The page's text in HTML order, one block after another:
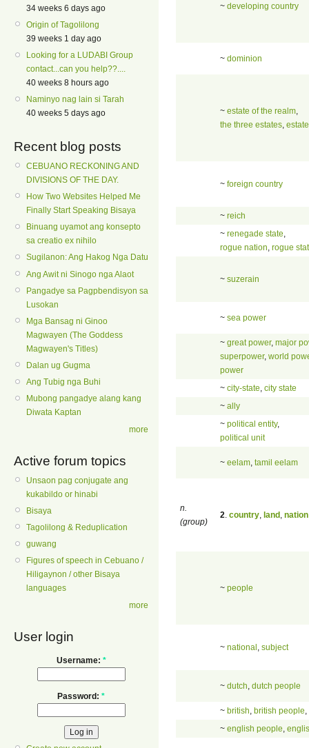
34 weeks 6 days ago
Origin of Tagolilong
39 weeks 1 day ago
Looking for a LUDABI Group
contact...can you help??....
40 weeks 8 hours ago
Naminyo nag lain si Tarah
40 weeks 5 days ago
Recent blog posts
CEBUANO RECKONING AND
DIVISIONS OF THE DAY.
How Two Websites Helped Me
Finally Start Speaking Bisaya
Binuang uyamot ang konsepto
sa creatio ex nihilo
Sugilanon: Ang Hakog Nga Datu
Ang Awit ni Sinogo nga Alaot
Pangadye sa Pagpbendisyon sa
Lusokan
Mga Bansag ni Ginoo
Magwayen (The Goddess
Magwayen's Titles)
Dalan ug Gugma
Ang Tubig nga Buhi
Mubong pangadye alang kang
Diwata Kaptan
more
Active forum topics
Unsaon pag conjugate ang
kukabildo or hinabi
Bisaya
Tagolilong & Reduplication
guwang
Figures of speech in Cebuano /
Hiligaynon / other Bisaya
languages
more
User login
Username: *
Password: *
~ developing country
~ dominion
~ estate of the realm
the three estates estate
~ foreign country
~ reich
~ renegade state
rogue nation rogue
~ suzerain
~ sea power
~ great power, major
superpower, world
power
~ city-state city state
~ ally
~ political entity,
political unit
~ eelam tamil eelam
n.
(group)
2 country land nation
~ people
~ national subject
~ dutch dutch people
~ british british people
~ english people